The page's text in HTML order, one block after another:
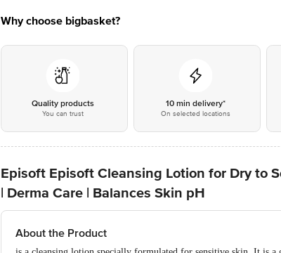
Why choose bigbasket?
Quality products
You can trust
10 min delivery*
On selected locations
Episoft Episoft Cleansing Lotion for Dry to
| Derma Care | Balances Skin pH
About the Product